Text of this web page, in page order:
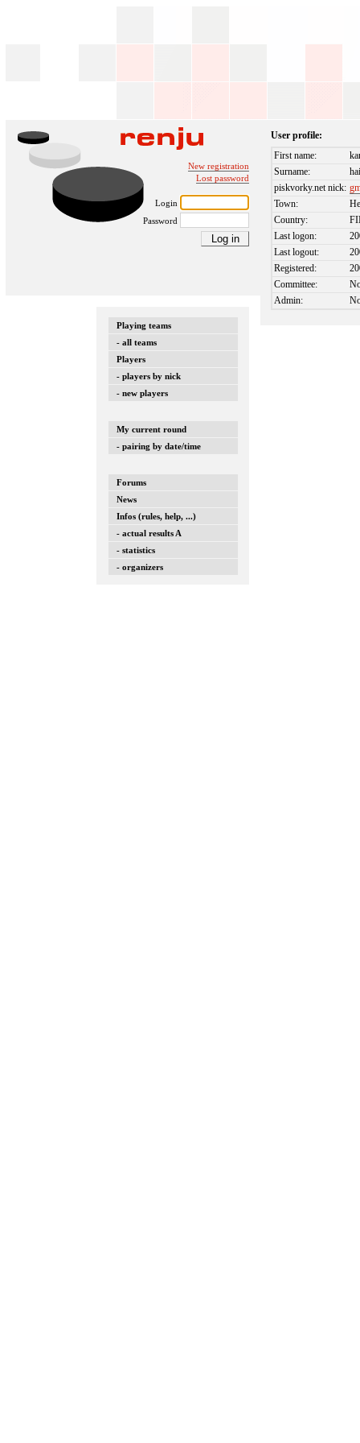
New registration
Lost password
Login
Password
Playing teams
- all teams
Players
- players by nick
- new players
My current round
- pairing by date/time
Forums
News
Infos (rules, help, ...)
- actual results A
- statistics
- organizers
User profile:
First name:
Surname:
piskvorky.net nick:
Town:
Country:
Last logon:
Last logout:
Registered:
Committee:
Admin: